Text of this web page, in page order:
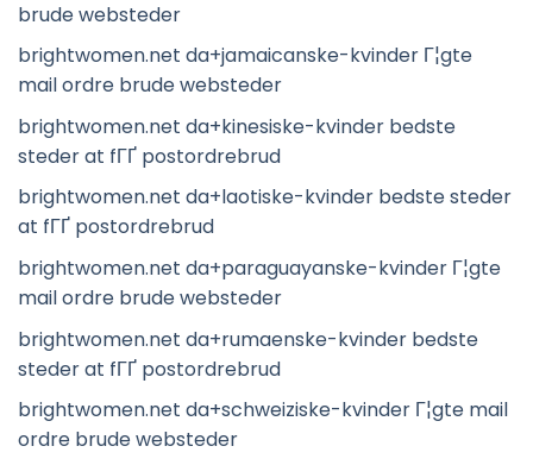
brude websteder
brightwomen.net da+jamaicanske-kvinder Г¦gte
mail ordre brude websteder
brightwomen.net da+kinesiske-kvinder bedste
steder at fГҐ postordrebrud
brightwomen.net da+laotiske-kvinder bedste steder
at fГҐ postordrebrud
brightwomen.net da+paraguayanske-kvinder Г¦gte
mail ordre brude websteder
brightwomen.net da+rumaenske-kvinder bedste
steder at fГҐ postordrebrud
brightwomen.net da+schweiziske-kvinder Г¦gte mail
ordre brude websteder